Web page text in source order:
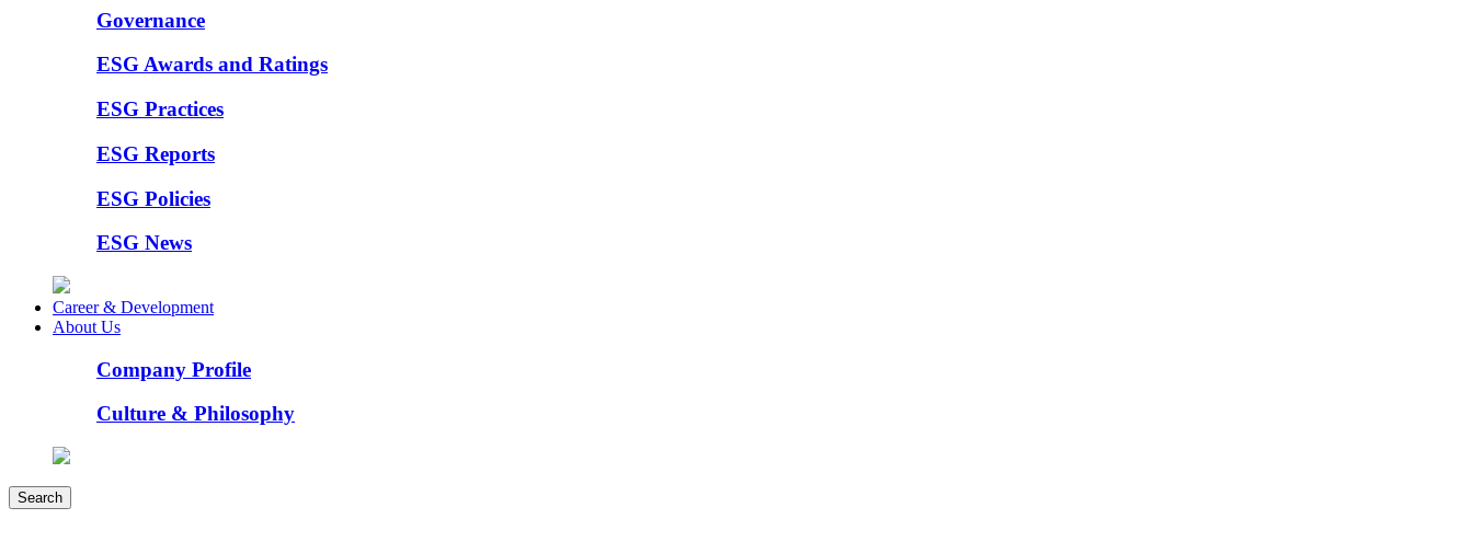
Governance
ESG Awards and Ratings
ESG Practices
ESG Reports
ESG Policies
ESG News
Career & Development
About Us
Company Profile
Culture & Philosophy
Search